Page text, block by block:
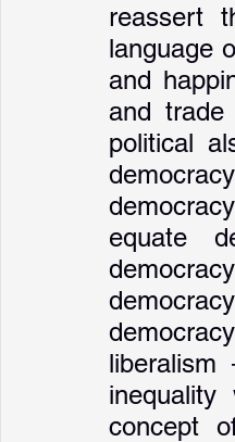
reassert
language
and
and trade
political
equate
concept